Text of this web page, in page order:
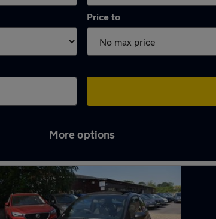
Price to
More options